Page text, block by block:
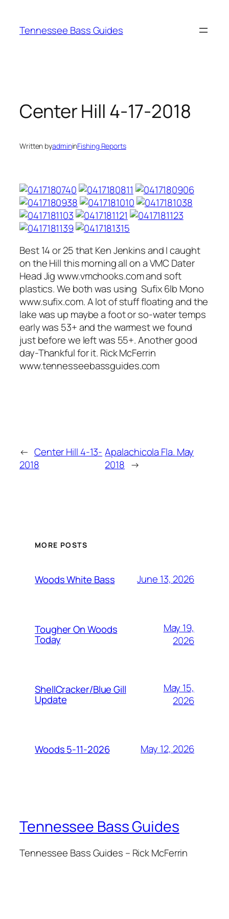
content
Tennessee Bass Guides
Center Hill 4-17-2018
Written byadmininFishing Reports
Best 14 or 25 that Ken Jenkins and I caught
on the Hill this morning all on a VMC Dater
Head Jig www.vmchooks.com and soft
plastics. We both was using Sufix 6lb Mono
www.sufix.com. A lot of stuff floating and the
lake was up maybe a foot or so-water temps
early was 53+ and the warmest we found
just before we left was 55+. Another good
day-Thankful for it. Rick McFerrin
www.tennesseebassguides.com
← Center Hill 4-13-
2018
Apalachicola Fla. May
2018 →
MORE POSTS
Woods White Bass June 13, 2026
Tougher On Woods
Today
May 19,
2026
ShellCracker/Blue Gill
Update
May 15,
2026
Woods 5-11-2026 May 12, 2026
Tennessee Bass Guides
Tennessee Bass Guides – Rick McFerrin